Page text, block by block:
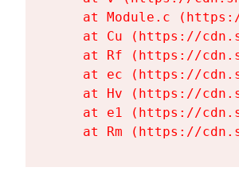
at Module.c
at Cu (https://
at Rf (https://
at ec (https://
at Hv (https://
at e1 (https://
at Rm (https://